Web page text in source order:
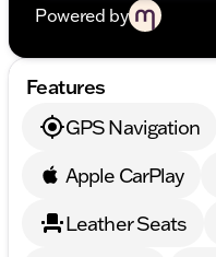
Powered by
Features
GPS Navigation
Apple CarPlay
Leather Seats